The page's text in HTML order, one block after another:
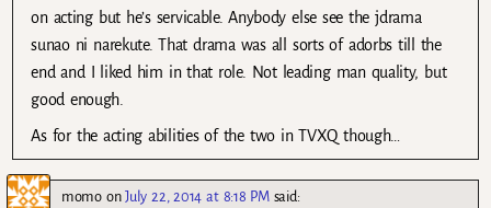
on acting but he’s servicable. Anybody else see the jdrama
sunao ni narekute. That drama was all sorts of adorbs till the
end and I liked him in that role. Not leading man quality, but
good enough.
As for the acting abilities of the two in TVXQ though…
momoonJuly 22, 2014 at 8:18 PM said: